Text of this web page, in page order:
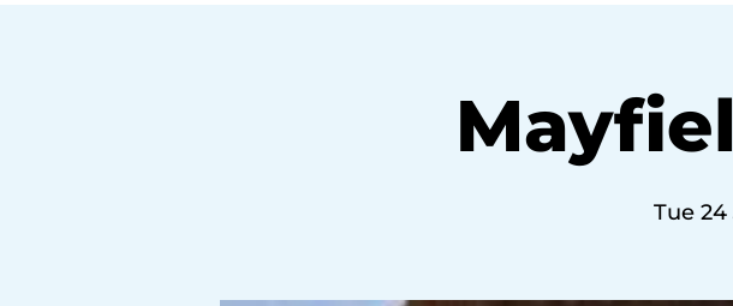
Tue 24